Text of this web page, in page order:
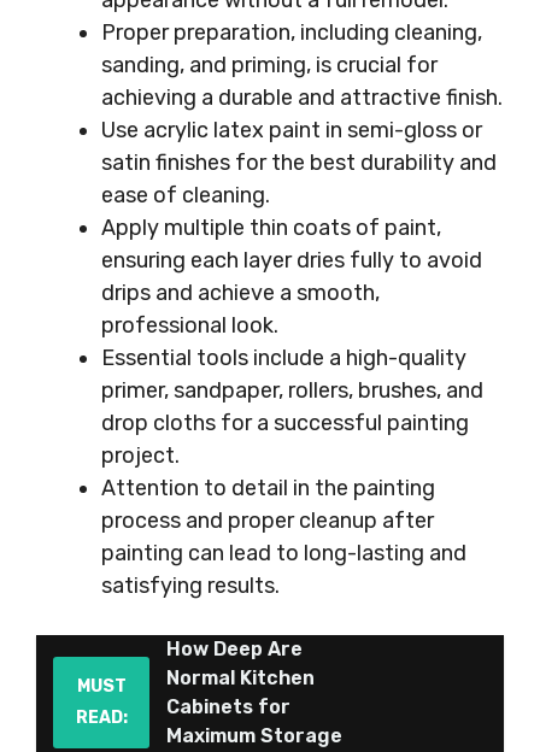
Proper preparation, including cleaning,
sanding, and priming, is crucial for
achieving a durable and attractive finish.
Use acrylic latex paint in semi-gloss or
satin finishes for the best durability and
ease of cleaning.
Apply multiple thin coats of paint,
ensuring each layer dries fully to avoid
drips and achieve a smooth,
professional look.
Essential tools include a high-quality
primer, sandpaper, rollers, brushes, and
drop cloths for a successful painting
project.
Attention to detail in the painting
process and proper cleanup after
painting can lead to long-lasting and
satisfying results.
MUST
READ:
How Deep Are
Normal Kitchen
Cabinets for
Maximum Storage